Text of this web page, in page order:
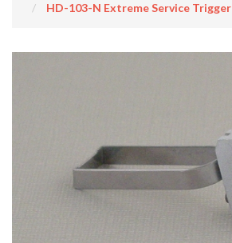
HD-103-N Extreme Service Trigger